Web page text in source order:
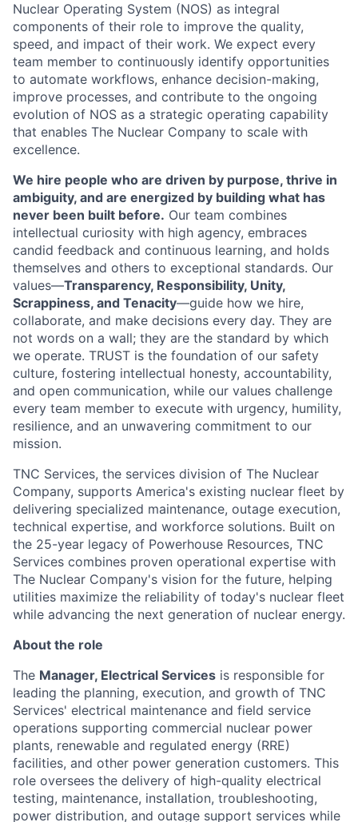
Nuclear Operating System (NOS) as integral
components of their role to improve the quality,
speed, and impact of their work. We expect every
team member to continuously identify opportunities
to automate workflows, enhance decision-making,
improve processes, and contribute to the ongoing
evolution of NOS as a strategic operating capability
that enables The Nuclear Company to scale with
excellence.
We hire people who are driven by purpose, thrive in
ambiguity, and are energized by building what has
never been built before. Our team combines
intellectual curiosity with high agency, embraces
candid feedback and continuous learning, and holds
themselves and others to exceptional standards. Our
values—Transparency, Responsibility, Unity,
Scrappiness, and Tenacity—guide how we hire,
collaborate, and make decisions every day. They are
not words on a wall; they are the standard by which
we operate. TRUST is the foundation of our safety
culture, fostering intellectual honesty, accountability,
and open communication, while our values challenge
every team member to execute with urgency, humility,
resilience, and an unwavering commitment to our
mission.
TNC Services, the services division of The Nuclear
Company, supports America's existing nuclear fleet by
delivering specialized maintenance, outage execution,
technical expertise, and workforce solutions. Built on
the 25-year legacy of Powerhouse Resources, TNC
Services combines proven operational expertise with
The Nuclear Company's vision for the future, helping
utilities maximize the reliability of today's nuclear fleet
while advancing the next generation of nuclear energy.
About the role
The Manager, Electrical Services is responsible for
leading the planning, execution, and growth of TNC
Services' electrical maintenance and field service
operations supporting commercial nuclear power
plants, renewable and regulated energy (RRE)
facilities, and other power generation customers. This
role oversees the delivery of high-quality electrical
testing, maintenance, installation, troubleshooting,
power distribution, and outage support services while